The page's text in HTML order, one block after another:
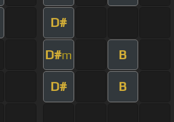
D#
D#m B
D# B